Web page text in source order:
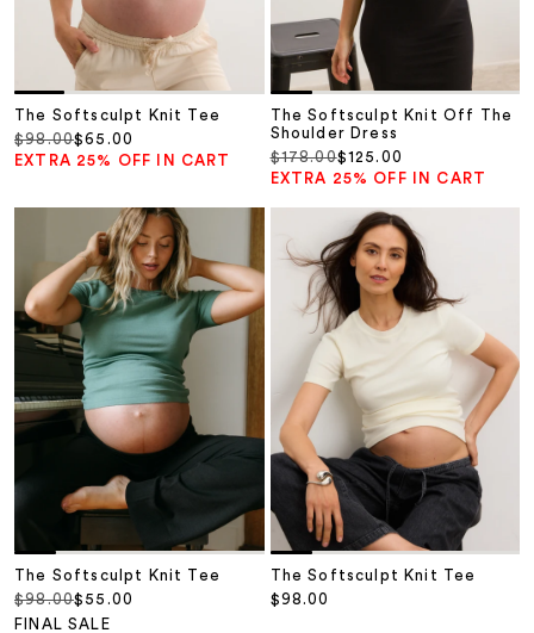
The Softsculpt Knit Tee
Sale price
$65.00
Regular price
$98.00
EXTRA 25% OFF IN CART
The Softsculpt Knit Off The
Shoulder Dress
Sale price
$125.00
Regular price
$178.00
EXTRA 25% OFF IN CART
The Softsculpt Knit Tee
Sale price
$55.00
Regular price
$98.00
FINAL SALE
The Softsculpt Knit Tee
Sale price
$98.00